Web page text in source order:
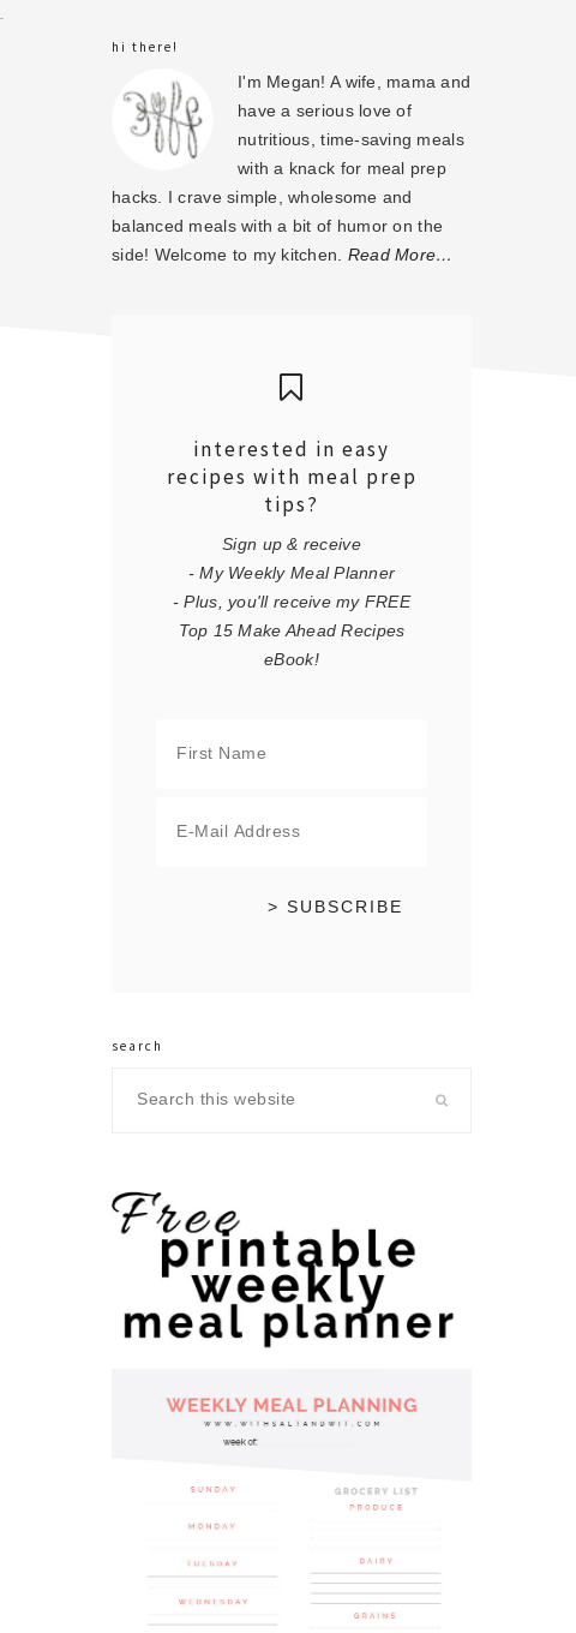
hi there!
I'm Megan! A wife, mama and
have a serious love of
nutritious, time-saving meals
with a knack for meal prep
hacks. I crave simple, wholesome and
balanced meals with a bit of humor on the
side! Welcome to my kitchen. Read More…
interested in easy
recipes with meal prep
tips?
Sign up & receive
- My Weekly Meal Planner
- Plus, you'll receive my FREE
Top 15 Make Ahead Recipes
eBook!
search
this